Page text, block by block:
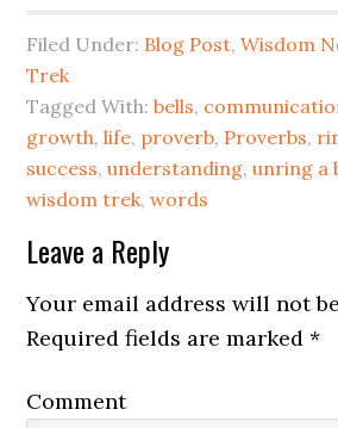
Filed Under: Blog Post,Wisdom
Trek
Tagged With:bells,
growth,life, proverb, Proverbs,
success,understanding,unring a
wisdom trek,words
Leave a Reply
Your email address will not
Required fields are marked*
Comment